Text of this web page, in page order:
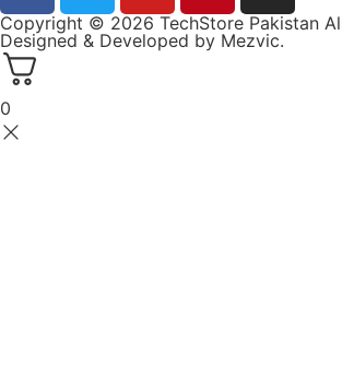
Copyright © 2026 TechStore Pakistan
Designed & Developed by Mezvic.
0